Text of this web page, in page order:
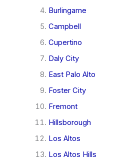
Burlingame
Campbell
Cupertino
Daly City
East Palo Alto
Foster City
Fremont
Hillsborough
Los Altos
Los Altos Hills